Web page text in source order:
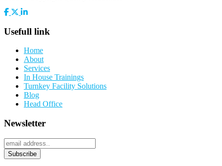
Usefull link
Home
About
Services
In House Trainings
Turnkey Facility Solutions
Blog
Head Office
Newsletter